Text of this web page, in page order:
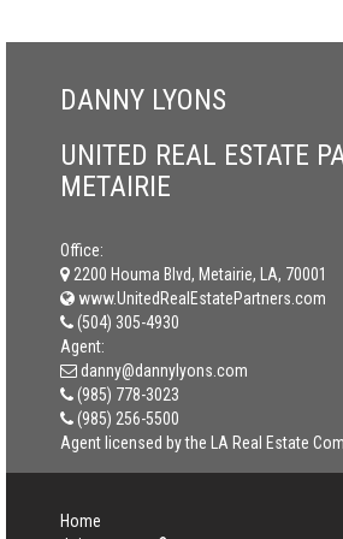
DANNY LYONS
UNITED REAL ESTATE
METAIRIE
Office:
2200 Houma Blvd, Metairie, LA, 70001
www.UnitedRealEstatePartners.com
(504) 305-4930
Agent:
danny@dannylyons.com
(985) 778-3023
(985) 256-5500
Agent licensed by the LA Real Estate
Home